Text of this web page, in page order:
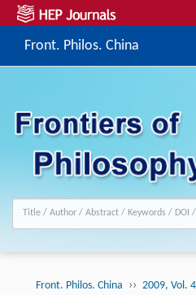
Front. Philos. China
Front. Philos. China ›› 2009, Vol. 4